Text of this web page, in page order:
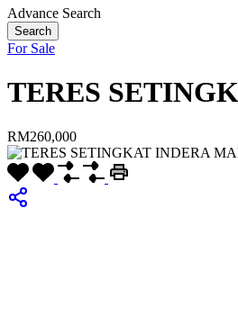
Advance Search
Search
For Sale
TERES
RM260,000